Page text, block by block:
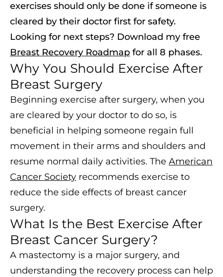
exercises should only be done if someone is
cleared by their doctor first for safety.
Looking for next steps? Download my free
Breast Recovery Roadmap for all 8 phases.
Why You Should Exercise After
Breast Surgery
Beginning exercise after surgery, when you
are cleared by your doctor to do so, is
beneficial in helping someone regain full
movement in their arms and shoulders and
resume normal daily activities. The American
Cancer Society recommends exercise to
reduce the side effects of breast cancer
surgery.
What Is the Best Exercise After
Breast Cancer Surgery?
A mastectomy is a major surgery, and
understanding the recovery process can help